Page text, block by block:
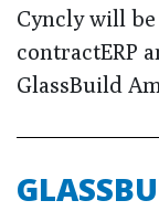
Cyncly will
contractERP
GlassBuild